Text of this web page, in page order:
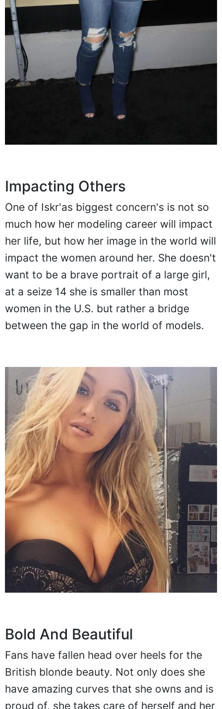
Impacting Others
One of Iskr'as biggest concern's is not so
much how her modeling career will impact
her life, but how her image in the world will
impact the women around her. She doesn't
want to be a brave portrait of a large girl,
at a seize 14 she is smaller than most
women in the U.S. but rather a bridge
between the gap in the world of models.
Bold And Beautiful
Fans have fallen head over heels for the
British blonde beauty. Not only does she
have amazing curves that she owns and is
proud of, she takes care of herself and her